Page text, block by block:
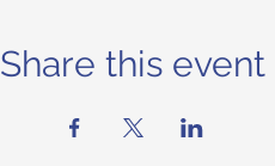
Share this event